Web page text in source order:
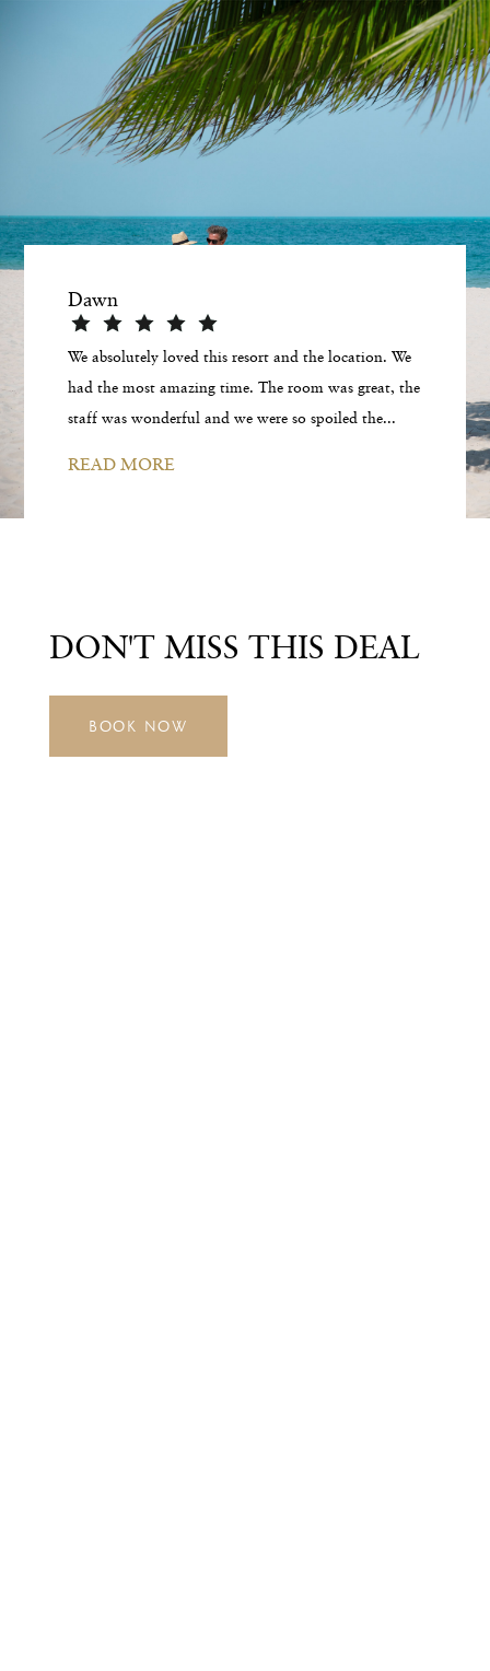
Dawn
We absolutely loved this resort and the location. We
had the most amazing time. The room was great, the
staff was wonderful and we were so spoiled the...
READ MORE
DON'T MISS THIS DEAL
BOOK NOW